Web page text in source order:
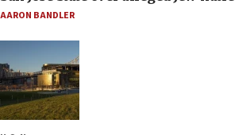
AARON BANDLER